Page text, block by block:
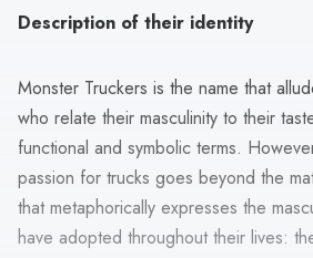
Description of their identity
Monster Truckers is the name that
who relate their masculinity to their
functional and symbolic terms.
passion for trucks goes beyond the
that metaphorically expresses the
have adopted throughout their lives: